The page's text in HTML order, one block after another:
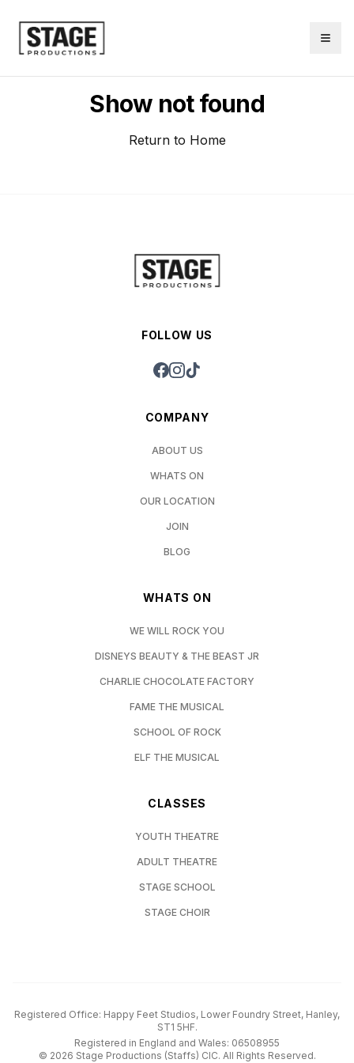
Show not found
Return to Home
FOLLOW US
COMPANY
ABOUT US
WHATS ON
OUR LOCATION
JOIN
BLOG
WHATS ON
WE WILL ROCK YOU
DISNEYS BEAUTY & THE BEAST JR
CHARLIE CHOCOLATE FACTORY
FAME THE MUSICAL
SCHOOL OF ROCK
ELF THE MUSICAL
CLASSES
YOUTH THEATRE
ADULT THEATRE
STAGE SCHOOL
STAGE CHOIR
Registered Office: Happy Feet Studios, Lower Foundry Street, Hanley,
ST1 5HF.
Registered in England and Wales: 06508955
© 2026 Stage Productions (Staffs) CIC. All Rights Reserved.